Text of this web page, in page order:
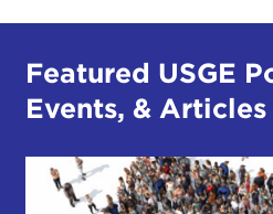
Featured USGE
Events, & Articles